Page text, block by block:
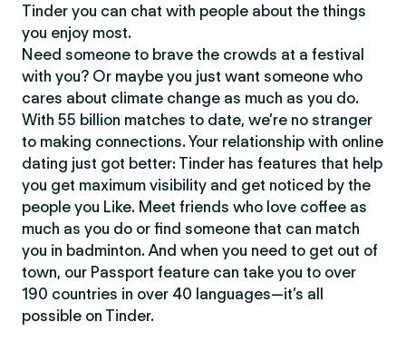
Tinder you can chat with people about the things
you enjoy most.
Need someone to brave the crowds at a festival
with you? Or maybe you just want someone who
cares about climate change as much as you do.
With 55 billion matches to date, we’re no stranger
to making connections. Your relationship with online
dating just got better: Tinder has features that help
you get maximum visibility and get noticed by the
people you Like. Meet friends who love coffee as
much as you do or find someone that can match
you in badminton. And when you need to get out of
town, our Passport feature can take you to over
190 countries in over 40 languages—it’s all
possible on Tinder.